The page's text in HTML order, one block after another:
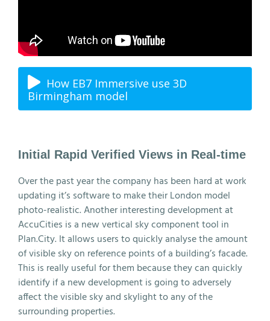
How EB7 Immersive use 3D
Birmingham model
Initial Rapid Verified Views in Real-time
Over the past year the company has been hard at work
updating it’s software to make their London model
photo-realistic. Another interesting development at
AccuCities is a new vertical sky component tool in
Plan.City. It allows users to quickly analyse the amount
of visible sky on reference points of a building’s facade.
This is really useful for them because they can quickly
identify if a new development is going to adversely
affect the visible sky and skylight to any of the
surrounding properties.